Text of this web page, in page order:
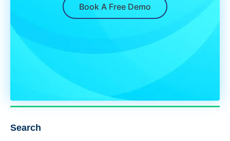
Book A Free Demo
Search